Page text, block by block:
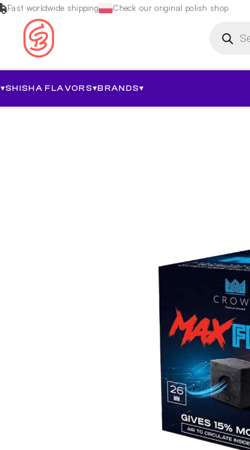
Fast worldwide shipping Check our original polish shop
search
▾SHISHA FLAVORS▾BRANDS▾